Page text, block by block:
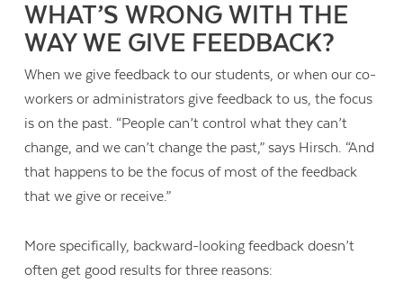
WHAT’S WRONG WITH THE
WAY WE GIVE FEEDBACK?
When we give feedback to our students, or when our co-
workers or administrators give feedback to us, the focus
is on the past. “People can’t control what they can’t
change, and we can’t change the past,” says Hirsch. “And
that happens to be the focus of most of the feedback
that we give or receive.”
More specifically, backward-looking feedback doesn’t
often get good results for three reasons: